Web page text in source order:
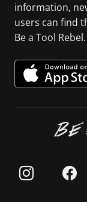
information,
users can find
Be a Tool Rebel.
BE